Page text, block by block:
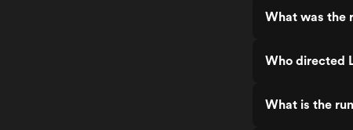
What was the
Who directed
What is the